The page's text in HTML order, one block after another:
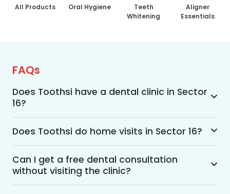
All Products Oral Hygiene
Teeth
Whitening
Aligner
Essentials
FAQs
Does Toothsi have a dental clinic in Sector
16?
Yes, Toothsi provides dental treatment in Sector
16. You can access our complete range of dental
and orthodontic treatments in the way that suits
you best, whether it’s a home visit consultation,
a free video call with an orthodontist, or an in-
clinic appointment.
Does Toothsi do home visits in Sector 16?
Yes, Toothsi offers convenient home-visit
consultations for patients in Sector 16. Wherein a
trained dental professional will visit your location
to conduct an initial assessment and walk you
Can I get a free dental consultation
without visiting the clinic?
Yes. Toothsi offers free video consultations for